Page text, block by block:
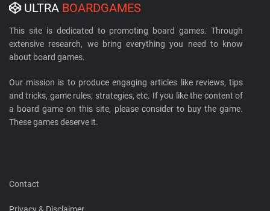
ULTRA BOARDGAMES
This site is dedicated to promoting board games. Through
extensive research, we bring everything you need to know
about board games.
Our mission is to produce engaging articles like reviews, tips
and tricks, game rules, strategies, etc. If you like the content of
a board game on this site, please consider to buy the game.
These games deserve it.
Contact